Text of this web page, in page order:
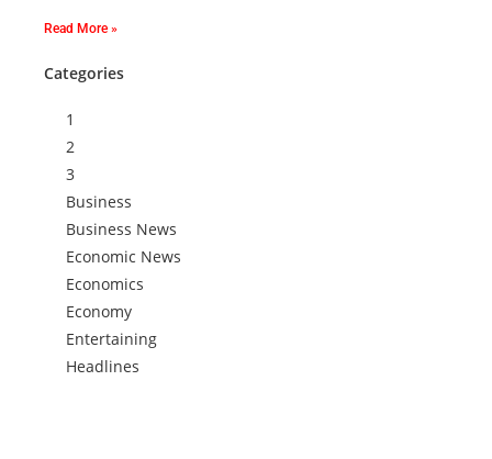
Read More »
Categories
1
2
3
Business
Business News
Economic News
Economics
Economy
Entertaining
Headlines